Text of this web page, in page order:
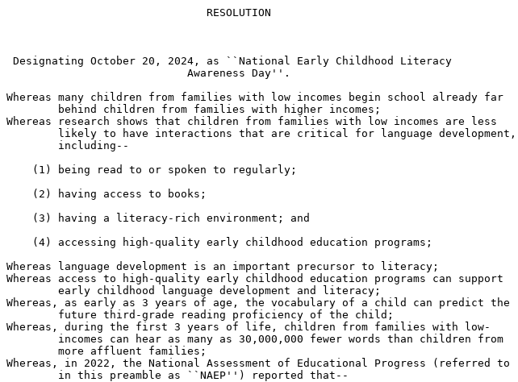
                               RESOLUTION
Designating October 20, 2024, as ``National Early Childhood Literacy
                            Awareness Day''.
Whereas many children from families with low incomes begin school already far
        behind children from families with higher incomes;
Whereas research shows that children from families with low incomes are less
        likely to have interactions that are critical for language development,
        including--
    (1) being read to or spoken to regularly;
    (2) having access to books;
    (3) having a literacy-rich environment; and
    (4) accessing high-quality early childhood education programs;
Whereas language development is an important precursor to literacy;
Whereas access to high-quality early childhood education programs can support
        early childhood language development and literacy;
Whereas, as early as 3 years of age, the vocabulary of a child can predict the
        future third-grade reading proficiency of the child;
Whereas, during the first 3 years of life, children from families with low-
        incomes can hear as many as 30,000,000 fewer words than children from
        more affluent families;
Whereas, in 2022, the National Assessment of Educational Progress (referred to
        in this preamble as ``NAEP'') reported that--